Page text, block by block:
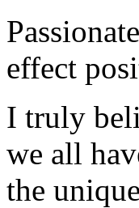
effect
I truly
we all
the